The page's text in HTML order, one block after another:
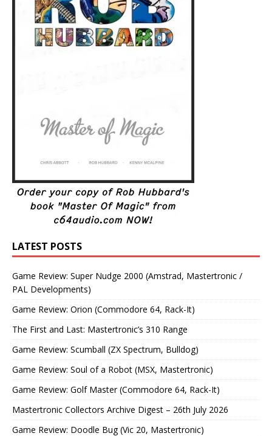
LATEST POSTS
Game Review: Super Nudge 2000 (Amstrad, Mastertronic /
PAL Developments)
Game Review: Orion (Commodore 64, Rack-It)
The First and Last: Mastertronic’s 310 Range
Game Review: Scumball (ZX Spectrum, Bulldog)
Game Review: Soul of a Robot (MSX, Mastertronic)
Game Review: Golf Master (Commodore 64, Rack-It)
Mastertronic Collectors Archive Digest – 26th July 2026
Game Review: Doodle Bug (Vic 20, Mastertronic)